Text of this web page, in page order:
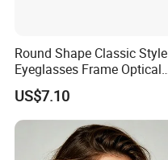
Round Shape Classic Style
Eyeglasses Frame Optical
Frame
US$7.10